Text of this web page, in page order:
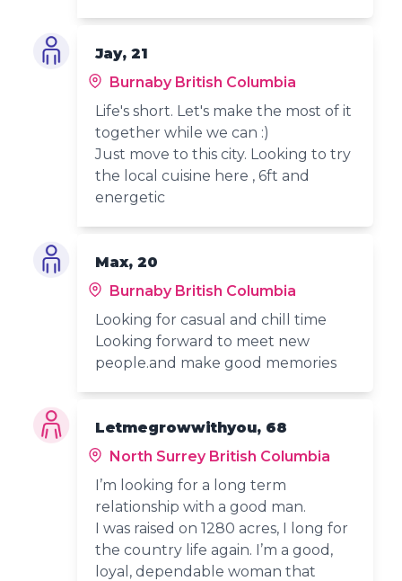
Jay, 21
Burnaby British Columbia
Life's short. Let's make the most of it
together while we can :)
Just move to this city. Looking to try
the local cuisine here , 6ft and
energetic
Max, 20
Burnaby British Columbia
Looking for casual and chill time
Looking forward to meet new
people.and make good memories
Letmegrowwithyou, 68
North Surrey British Columbia
I’m looking for a long term
relationship with a good man.
I was raised on 1280 acres, I long for
the country life again. I’m a good,
loyal, dependable woman that